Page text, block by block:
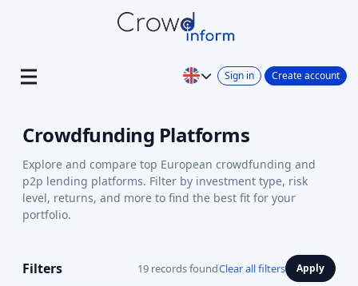
Sign in Create account
Crowdfunding Platforms
Explore and compare top European crowdfunding and
p2p lending platforms. Filter by investment type, risk
level, returns, and more to find the best fit for your
portfolio.
Filters 19 records foundClear all filters Apply